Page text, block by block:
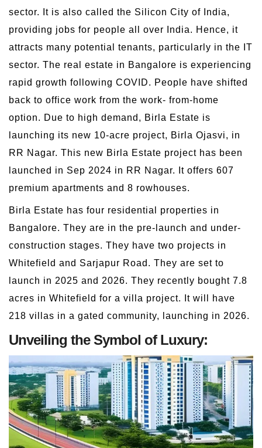
sector. It is also called the Silicon City of India,
providing jobs for people all over India. Hence, it
attracts many potential tenants, particularly in the IT
sector. The real estate in Bangalore is experiencing
rapid growth following COVID. People have shifted
back to office work from the work- from-home
option. Due to high demand, Birla Estate is
launching its new 10-acre project, Birla Ojasvi, in
RR Nagar. This new Birla Estate project has been
launched in Sep 2024 in RR Nagar. It offers 607
premium apartments and 8 rowhouses.
Birla Estate has four residential properties in
Bangalore. They are in the pre-launch and under-
construction stages. They have two projects in
Whitefield and Sarjapur Road. They are set to
launch in 2025 and 2026. They recently bought 7.8
acres in Whitefield for a villa project. It will have
218 villas in a gated community, launching in 2026.
Unveiling the Symbol of Luxury: